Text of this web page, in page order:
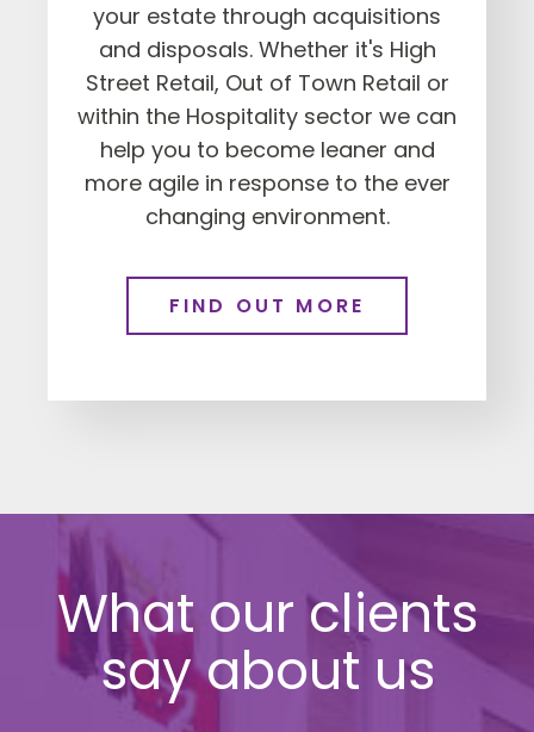
your estate through acquisitions
and disposals. Whether it's High
Street Retail, Out of Town Retail or
within the Hospitality sector we can
help you to become leaner and
more agile in response to the ever
changing environment.
FIND OUT MORE
What our clients
say about us